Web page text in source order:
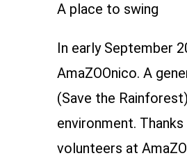
A place to swing
In early September
AmaZOOnico. A
(Save the
environment.
volunteers at